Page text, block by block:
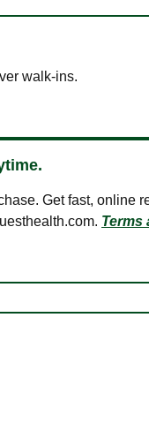
walk-ins.
Get fast, online
Terms